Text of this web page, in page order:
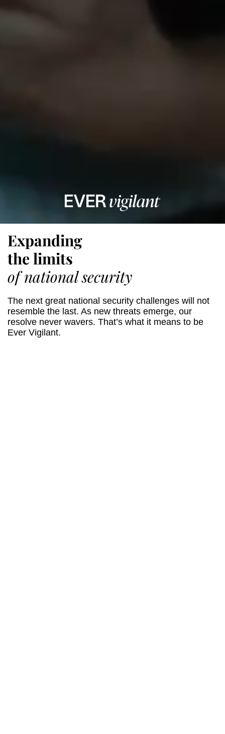
Expanding
the limits
of national security
The next great national security challenges will not
resemble the last. As new threats emerge, our
resolve never wavers. That’s what it means to be
Ever Vigilant.